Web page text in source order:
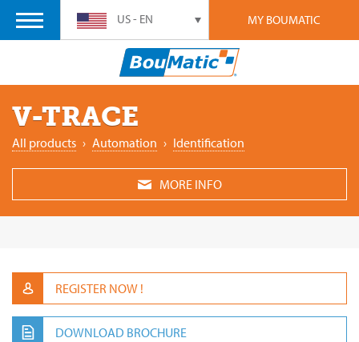
MY BOUMATIC
US - EN
V-TRACE
All products › Automation › Identification
MORE INFO
REGISTER NOW !
DOWNLOAD BROCHURE